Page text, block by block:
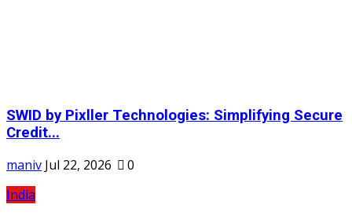
SWID by Pixller Technologies: Simplifying Secure
Credit...
maniv Jul 22, 2026
0
India